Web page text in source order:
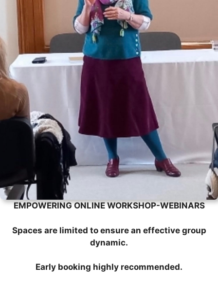
EMPOWERING ONLINE WORKSHOP-WEBINARS
Spaces are limited to ensure an effective group
dynamic.
Early booking highly recommended.